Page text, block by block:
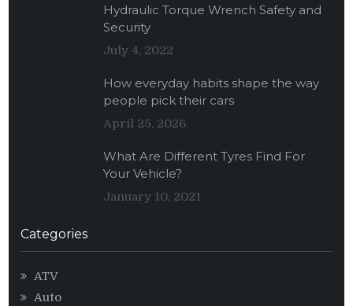
Hydraulic Torque Wrench Safety and
Security
July 4, 2022
How everyday habits shape the way
people pick their cars
April 25, 2026
What Are Different Tyres Find For
Your Vehicle?
January 10, 2021
Categories
ATV
Auto